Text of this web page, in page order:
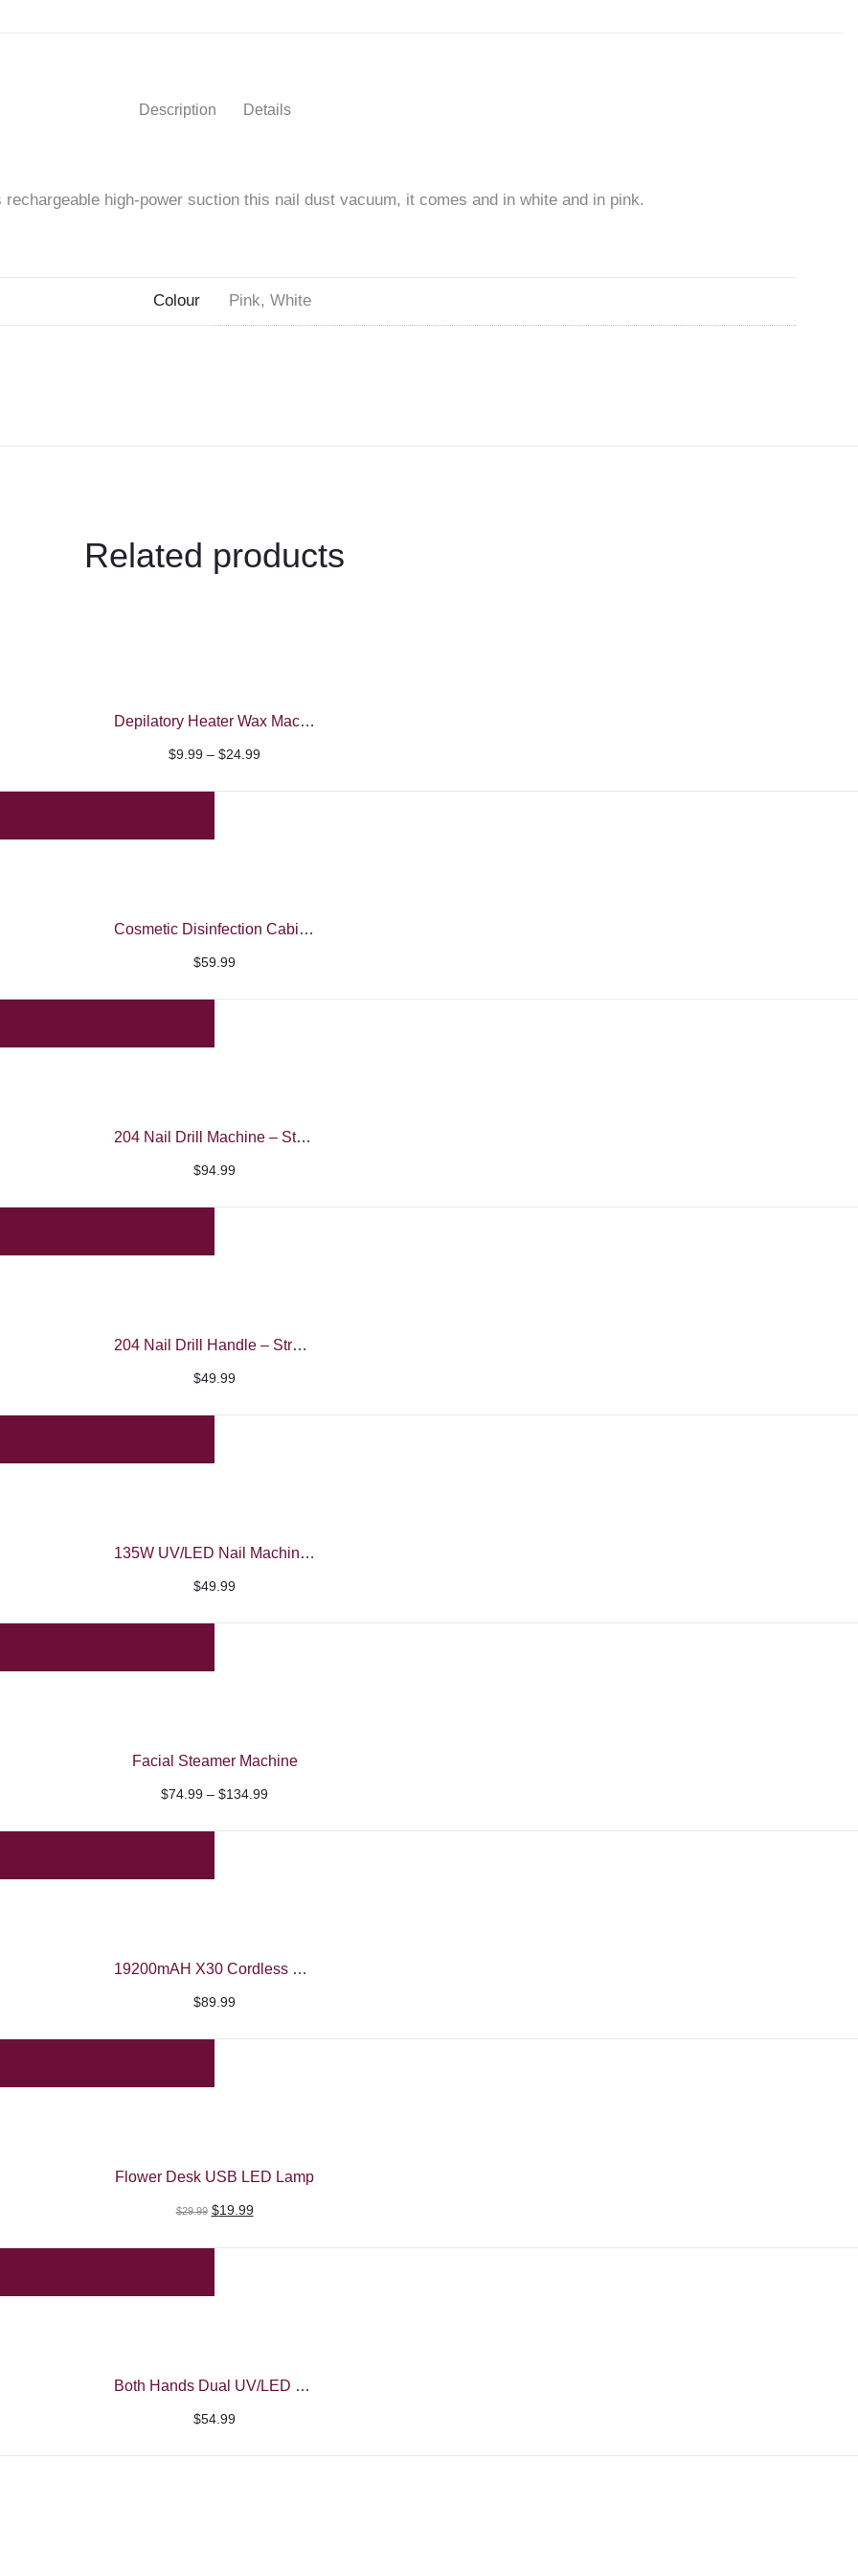
Description Details
high-power suction this nail dust vacuum, it comes and in white and in pink.
Colour Pink, White
Related products
Depilatory Heater Wax Machine
$9.99 – $24.99Price
Cosmetic Disinfection Cabinet – SML
$59.99
204 Nail Drill Machine – Strong
$94.99
204 Nail Drill Handle – Strong
$49.99
135W UV/LED Nail Machine – iBelieve
$49.99
Facial Steamer Machine
$74.99 – $134.99Price
19200mAH X30 Cordless UV/LED Nail Machine – Beautelio
$89.99
Flower Desk USB LED Lamp
$29.99 Original
$19.99Current
Both Hands Dual UV/LED Nail Machine – Beautelio
$54.99